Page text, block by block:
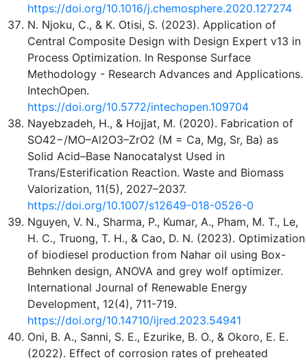
https://doi.org/10.1016/j.chemosphere.2020.127274
N. Njoku, C., & K. Otisi, S. (2023). Application of
Central Composite Design with Design Expert v13 in
Process Optimization. In Response Surface
Methodology - Research Advances and Applications.
IntechOpen.
https://doi.org/10.5772/intechopen.109704
Nayebzadeh, H., & Hojjat, M. (2020). Fabrication of
SO42−/MO–Al2O3–ZrO2 (M = Ca, Mg, Sr, Ba) as
Solid Acid–Base Nanocatalyst Used in
Trans/Esterification Reaction. Waste and Biomass
Valorization, 11(5), 2027–2037.
https://doi.org/10.1007/s12649-018-0526-0
Nguyen, V. N., Sharma, P., Kumar, A., Pham, M. T., Le,
H. C., Truong, T. H., & Cao, D. N. (2023). Optimization
of biodiesel production from Nahar oil using Box-
Behnken design, ANOVA and grey wolf optimizer.
International Journal of Renewable Energy
Development, 12(4), 711-719.
https://doi.org/10.14710/ijred.2023.54941
Oni, B. A., Sanni, S. E., Ezurike, B. O., & Okoro, E. E.
(2022). Effect of corrosion rates of preheated